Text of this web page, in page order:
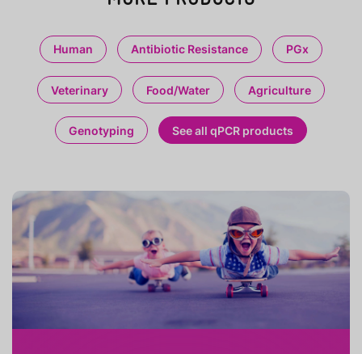
Human Antibiotic Resistance PGx
Veterinary Food/Water Agriculture
Genotyping See all qPCR products